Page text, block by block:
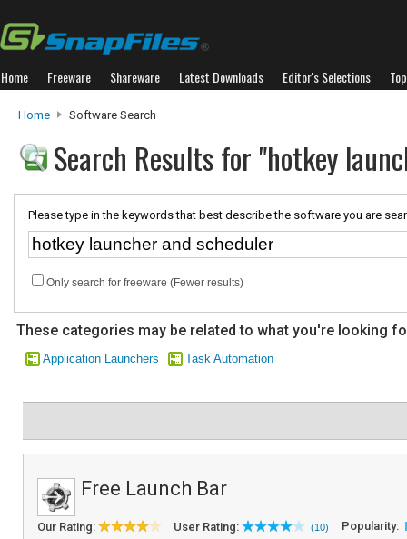
Home Freeware Shareware Latest Downloads Editor's Selections
Home Software Search
Search Results for "hotkey
Please type in the keywords that best describe the software you are
Only search for freeware (Fewer results)
These categories may be related to what you're looking
Application Launchers Task Automation
Free Launch Bar
Our Rating: User Rating: (10) Popularity: